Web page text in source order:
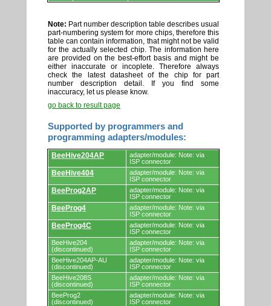
Note: Part number description table describes usual
part-numbering system for more chips, therefore this
table can contain information, that might not be valid
for the actually selected chip. The information here
are provided on the best-effort basis and might be
either inaccurate or incoplete. Therefore always
check the latest datasheet of the chip for part
number description detail. If you find some
inaccuracy, let us please know.
go back to result page
Supported by programmers and
programming adapters/modules:
Supported
by
programmers
and
adapters/modules.
BeeHive204AP
adapter/module: Note: via
ISP connector
BeeHive404
adapter/module: Note: via
ISP connector
BeeProg2AP
adapter/module: Note: via
ISP connector
BeeProg4
adapter/module: Note: via
ISP connector
BeeProg4C
adapter/module: Note: via
ISP connector
BeeHive204
(discontinued)
adapter/module: Note: via
ISP connector
BeeHive204AP-AU
(discontinued)
adapter/module: Note: via
ISP connector
BeeHive208S
(discontinued)
adapter/module: Note: via
ISP connector
BeeProg2
(discontinued)
adapter/module: Note: via
ISP connector